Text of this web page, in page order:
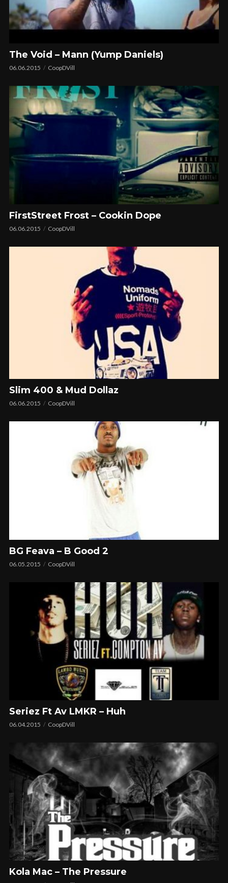
The Void – Mann (Yump Daniels)
06.06.2015 CoopDVill
FirstStreet Frost – Cookin Dope
06.06.2015 CoopDVill
Slim 400 & Mud Dollaz
06.06.2015 CoopDVill
BG Feava – B Good 2
06.05.2015 CoopDVill
Seriez Ft Av LMKR – Huh
06.04.2015 CoopDVill
Kola Mac – The Pressure